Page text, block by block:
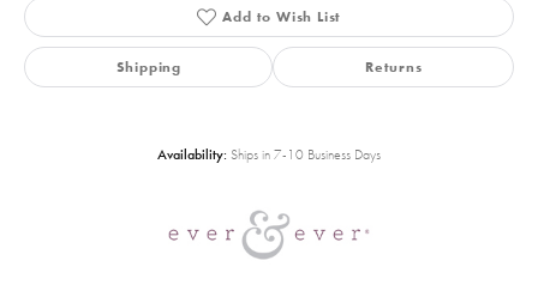
Add to Wish List
Shipping Returns
Availability: Ships in 7-10 Business Days